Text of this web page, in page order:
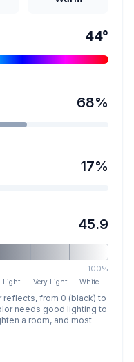
44°
68%
17%
45.9
100%
Light Very Light White
reflects, from 0 (black) to
needs good lighting to
a room, and most